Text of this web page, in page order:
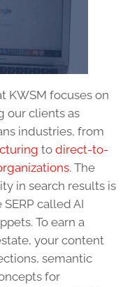
KWSM focuses on
our clients as
industries, from
to direct-to-
. The
in search results is
called AI
To earn a
your content
semantic
for